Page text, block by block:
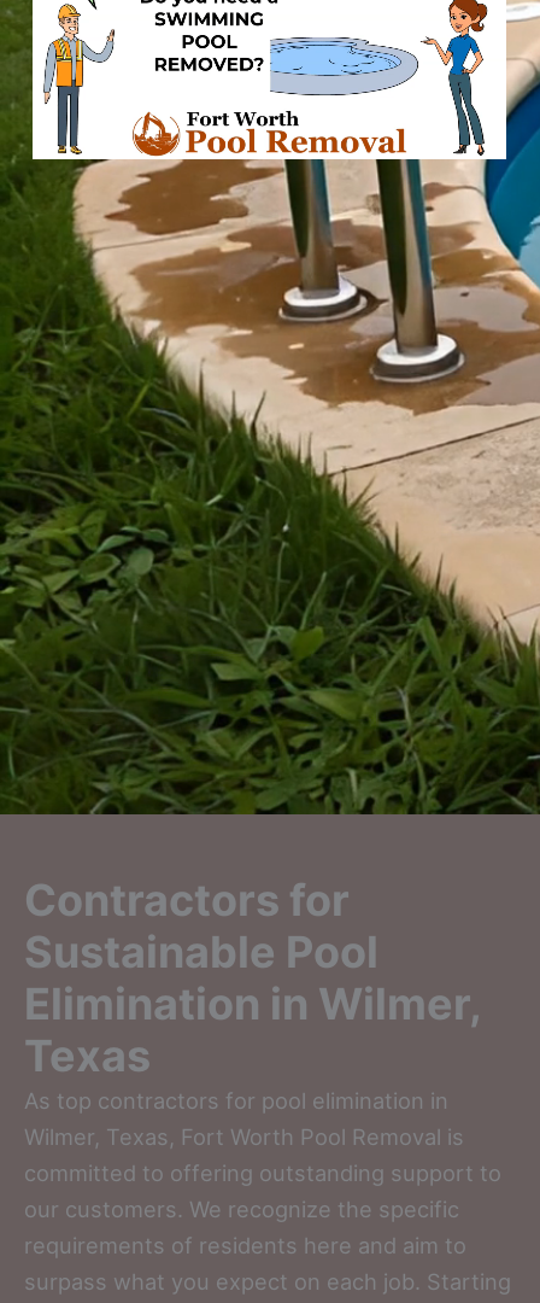
Contractors for
Sustainable Pool
Elimination in Wilmer,
Texas
As top contractors for pool elimination in
Wilmer, Texas, Fort Worth Pool Removal is
committed to offering outstanding support to
our customers. We recognize the specific
requirements of residents here and aim to
surpass what you expect on each job. Starting